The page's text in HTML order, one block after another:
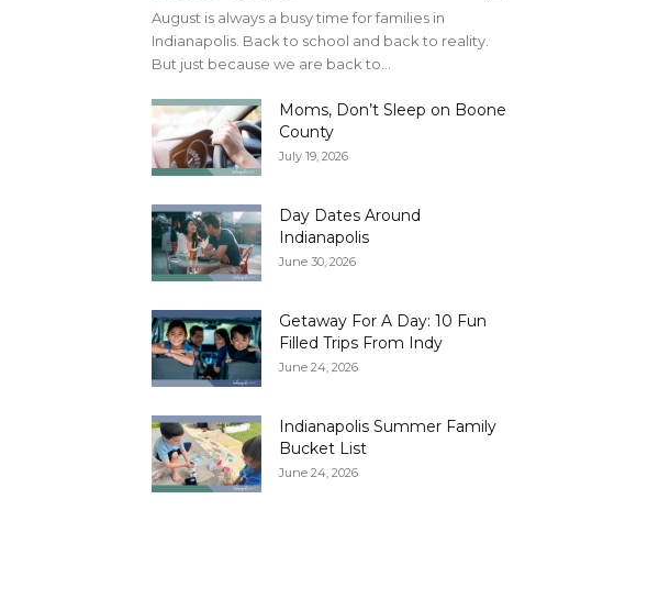
August is always a busy time for families in
Indianapolis. Back to school and back to reality.
But just because we are back to...
Moms, Don’t Sleep on Boone
County
July 19, 2026
Day Dates Around
Indianapolis
June 30, 2026
Getaway For A Day: 10 Fun
Filled Trips From Indy
June 24, 2026
Indianapolis Summer Family
Bucket List
June 24, 2026